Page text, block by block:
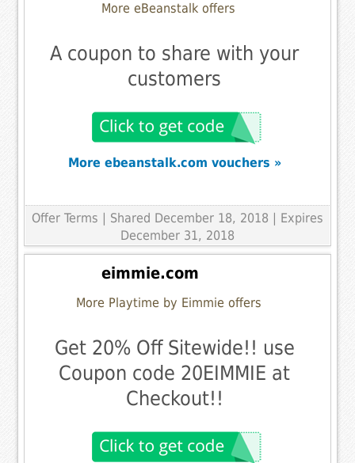
More eBeanstalk offers
A coupon to share with your
customers
More ebeanstalk.com vouchers »
Offer Terms | Shared December 18, 2018 | Expires
December 31, 2018
eimmie.com
More Playtime by Eimmie offers
Get 20% Off Sitewide!! use
Coupon code 20EIMMIE at
Checkout!!